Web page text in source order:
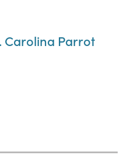
Carolina Parrot